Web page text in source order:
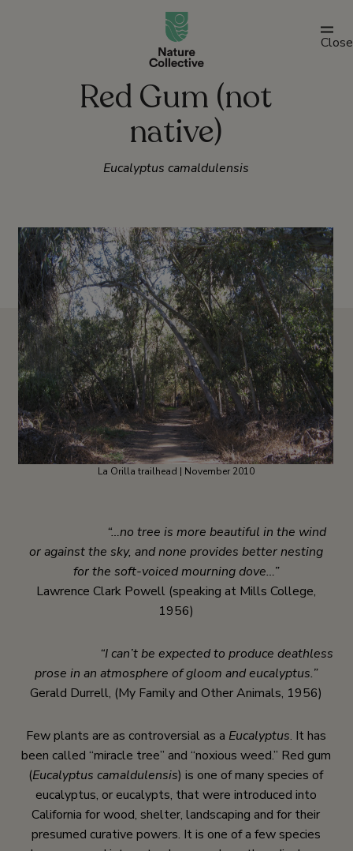
link
Close
Red Gum (not
native)
Eucalyptus camaldulensis
La Orilla trailhead | November 2010
“…no tree is more beautiful in the wind
or against the sky, and none provides better nesting
for the soft-voiced mourning dove…”
Lawrence Clark Powell (speaking at Mills College,
1956)
“I can’t be expected to produce deathless
prose in an atmosphere of gloom and eucalyptus.”
Gerald Durrell, (My Family and Other Animals, 1956)
Few plants are as controversial as a Eucalyptus. It has
been called “miracle tree” and “noxious weed.” Red gum
(Eucalyptus camaldulensis) is one of many species of
eucalyptus, or eucalypts, that were introduced into
California for wood, shelter, landscaping and for their
presumed curative powers. It is one of a few species